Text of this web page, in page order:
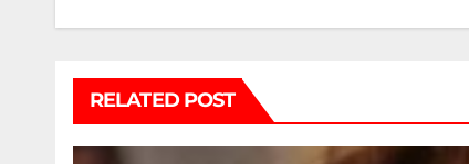
RELATED POST